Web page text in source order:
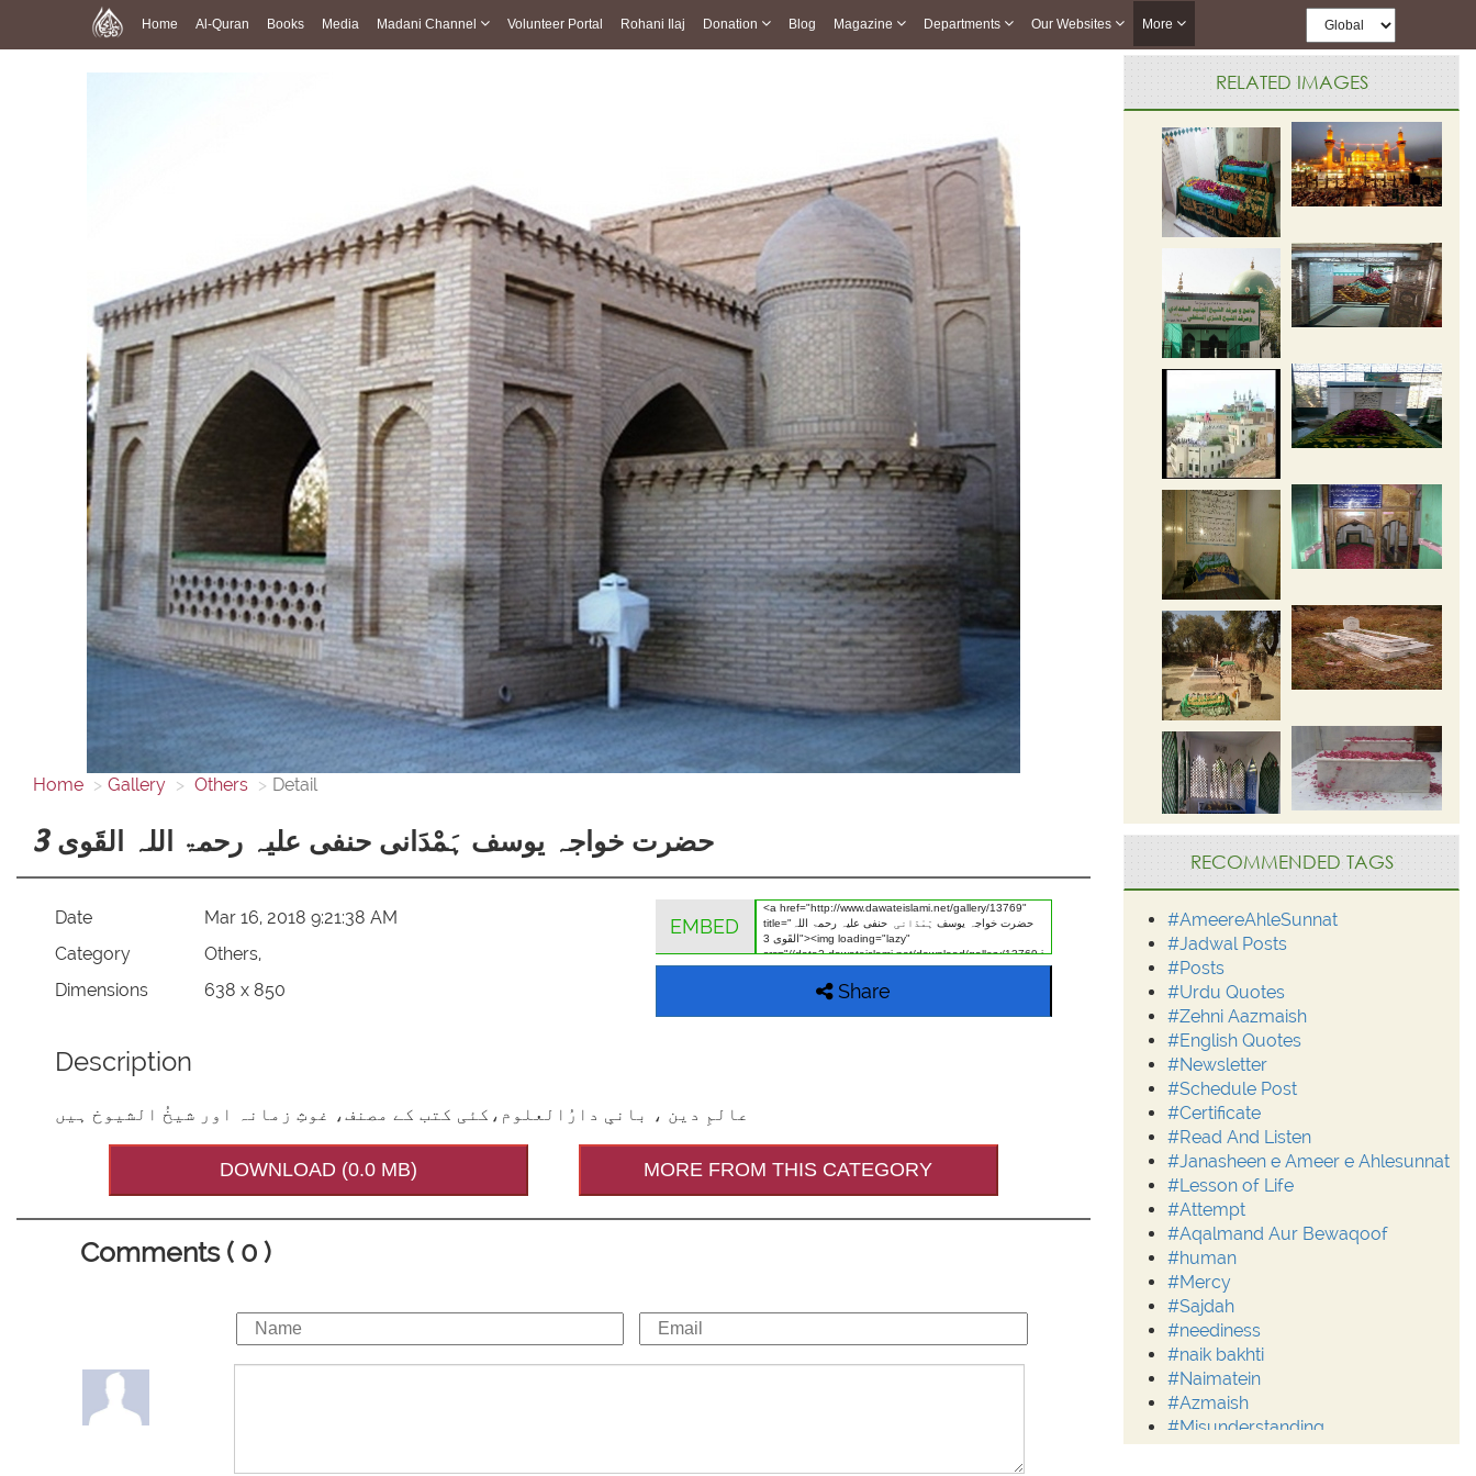
Home Al-Quran Books Media Madani Channel Volunteer Portal Rohani Ilaj Donation Blog Magazine Departments Our Websites More
Home Gallery Others Detail
حضرت خواجہ یوسف ہَمْدَانی حنفی علیہ رحمۃ اللہ القَوی 3
Date
Mar 16, 2018 9:21:38 AM
Category
Others,
Dimensions
638 x 850
EMBED
Share
Description
عالمِ دین ، بانیِ دارُالعلوم،کئی کتب کے مصنف، غوثِ زمانہ اور شیخُ الشیوخ ہیں
DOWNLOAD (0.0 MB) MORE FROM THIS CATEGORY
Comments ( 0 )
RELATED IMAGES
RECOMMENDED TAGS
#AmeereAhleSunnat
#Jadwal Posts
#Posts
#Urdu Quotes
#Zehni Aazmaish
#English Quotes
#Newsletter
#Schedule Post
#Certificate
#Read And Listen
#Janasheen e Ameer e Ahlesunnat
#Lesson of Life
#Attempt
#Aqalmand Aur Bewaqoof
#human
#Mercy
#Sajdah
#neediness
#naik bakhti
#Naimatein
#Azmaish
#Misunderstanding
#Moderation